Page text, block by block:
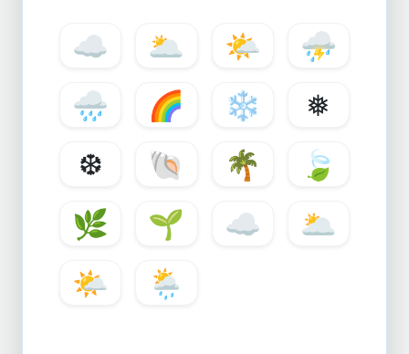
☁️ 🌥️ 🌤️
⛈️
🌧️
🌈 ❄️
❅
❆
🐚 🌴
🍃
🌿
🌱 ☁️
🌥️
🌤️
🌦️